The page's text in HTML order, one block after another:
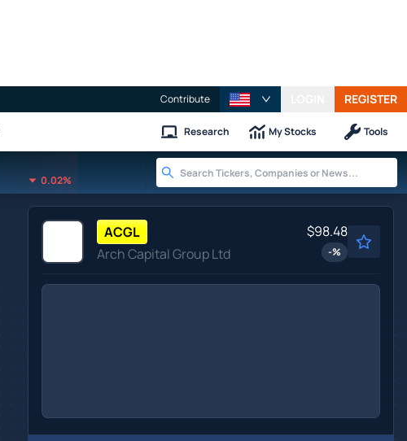
Contribute REGISTER
Research My Stocks Tools
0.02%
ACGL
Arch Capital Group Ltd
$98.48
-%